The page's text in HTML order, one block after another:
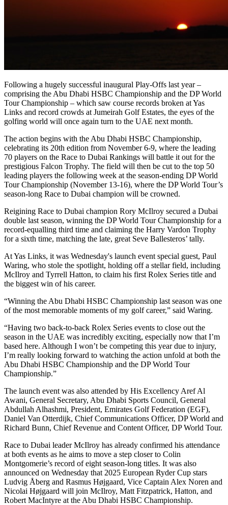
Following a hugely successful inaugural Play-Offs last year –
comprising the Abu Dhabi HSBC Championship and the DP World
Tour Championship – which saw course records broken at Yas
Links and record crowds at Jumeirah Golf Estates, the eyes of the
golfing world will once again turn to the UAE next month.
The action begins with the Abu Dhabi HSBC Championship,
celebrating its 20th edition from November 6-9, where the leading
70 players on the Race to Dubai Rankings will battle it out for the
prestigious Falcon Trophy. The field will then be cut to the top 50
leading players the following week at the season-ending DP World
Tour Championship (November 13-16), where the DP World Tour’s
season-long Race to Dubai champion will be crowned.
Reigining Race to Dubai champion Rory McIlroy secured a Dubai
double last season, winning the DP World Tour Championship for a
record-equalling third time and claiming the Harry Vardon Trophy
for a sixth time, matching the late, great Seve Ballesteros’ tally.
At Yas Links, it was Wednesday's launch event special guest, Paul
Waring, who stole the spotlight, holding off a stellar field, including
McIlroy and Tyrrell Hatton, to claim his first Rolex Series title and
the biggest win of his career.
“Winning the Abu Dhabi HSBC Championship last season was one
of the most memorable moments of my golf career,” said Waring.
“Having two back-to-back Rolex Series events to close out the
season in the UAE was incredibly exciting, especially now that I’m
based here. Although I won’t be competing this year due to injury,
I’m really looking forward to watching the action unfold at both the
Abu Dhabi HSBC Championship and the DP World Tour
Championship.”
The launch event was also attended by His Excellency Aref Al
Awani, General Secretary, Abu Dhabi Sports Council, General
Abdullah Alhashmi, President, Emirates Golf Federation (EGF),
Daniel Van Otterdijk, Chief Communications Officer, DP World and
Richard Bunn, Chief Revenue and Content Officer, DP World Tour.
Race to Dubai leader McIlroy has already confirmed his attendance
at both events as he aims to move a step closer to Colin
Montgomerie’s record of eight season-long titles. It was also
announced on Wednesday that 2025 European Ryder Cup stars
Ludvig Åberg and Rasmus Højgaard, Vice Captain Alex Noren and
Nicolai Højgaard will join McIlroy, Matt Fitzpatrick, Hatton, and
Robert MacIntyre at the Abu Dhabi HSBC Championship.